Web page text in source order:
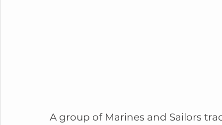
A group of Marines and Sailors